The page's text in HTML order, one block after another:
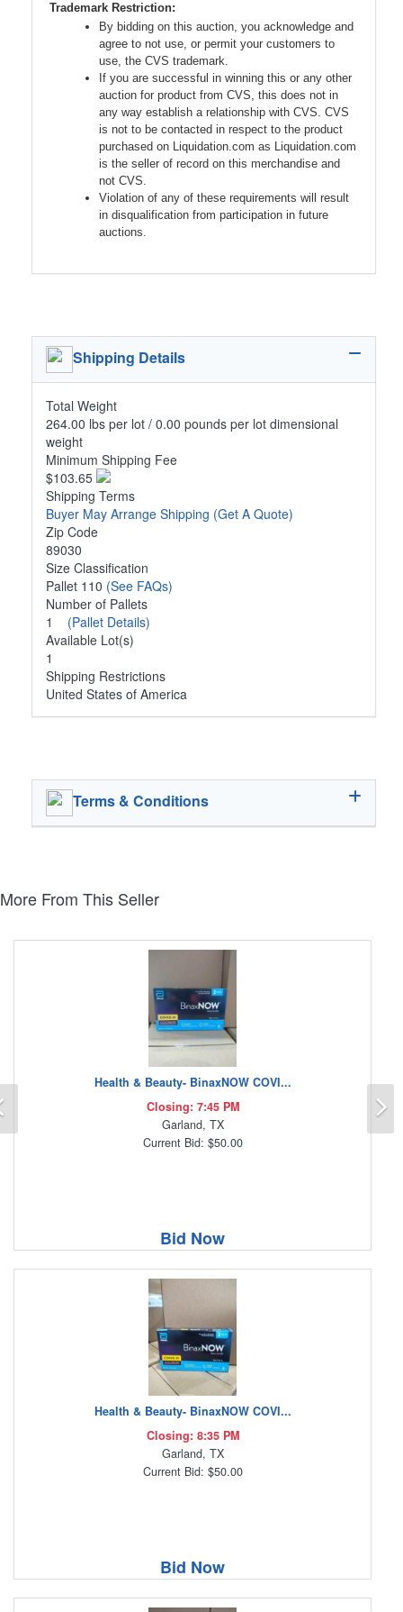
Trademark Restriction:
By bidding on this auction, you acknowledge and
agree to not use, or permit your customers to
use, the CVS trademark.
If you are successful in winning this or any other
auction for product from CVS, this does not in
any way establish a relationship with CVS. CVS
is not to be contacted in respect to the product
purchased on Liquidation.com as Liquidation.com
is the seller of record on this merchandise and
not CVS.
Violation of any of these requirements will result
in disqualification from participation in future
auctions.
Shipping Details
Total Weight
264.00 lbs per lot / 0.00 pounds per lot dimensional
weight
Minimum Shipping Fee
$103.65
Shipping Terms
Buyer May Arrange Shipping (Get A Quote)
Zip Code
89030
Size Classification
Pallet 110 (See FAQs)
Number of Pallets
1 (Pallet Details)
Available Lot(s)
1
Shipping Restrictions
United States of America
Terms & Conditions
More From This Seller
Health & Beauty- BinaxNOW COVI...
Closing: 7:45 PM
Garland, TX
Current Bid: $50.00
Bid Now
Health & Beauty- BinaxNOW COVI...
Closing: 8:35 PM
Garland, TX
Current Bid: $50.00
Bid Now